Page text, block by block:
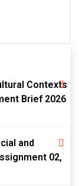
Contexts
Brief 2026
and
02,